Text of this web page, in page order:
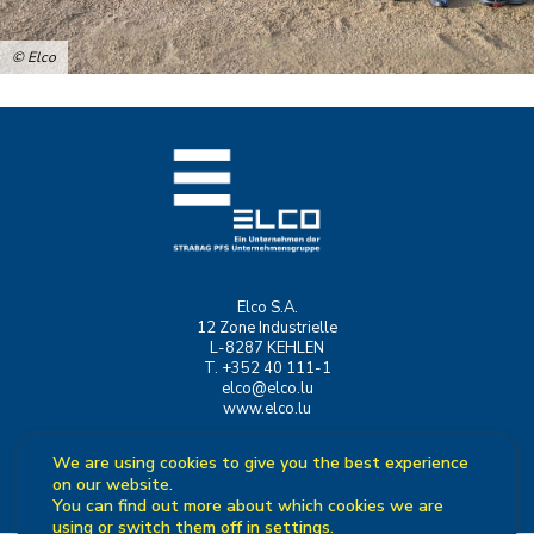
© Elco
Elco S.A.
12 Zone Industrielle
L-8287 KEHLEN
T. +352 40 111-1
elco@elco.lu
www.elco.lu
We are using cookies to give you the best experience
on our website.
You can find out more about which cookies we are
using or switch them off in settings.